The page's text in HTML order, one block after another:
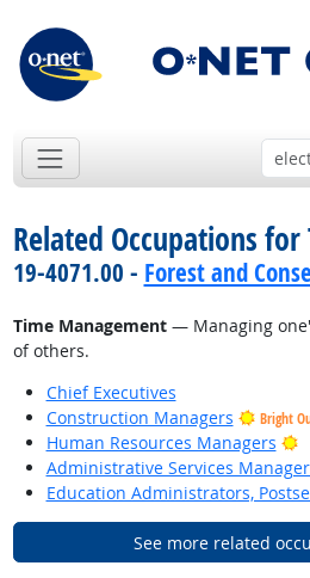
Related Occupations
19-4071.00 - Forest and
Time Management— Managing
of others.
Chief Executives
Construction Managers
Bright
Human Resources Managers
Administrative Services
Education Administrators,
See more related